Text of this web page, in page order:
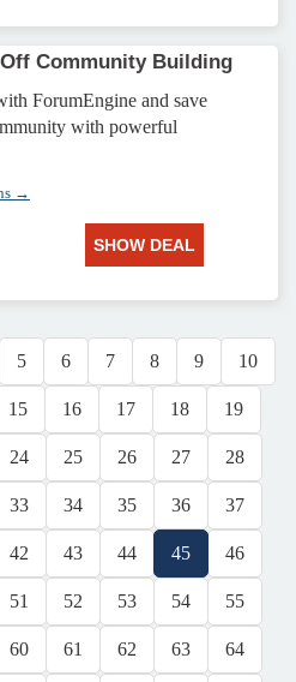
Community Building
ForumEngine and save
with powerful
→
SHOW DEAL
5 6 7 8 9 10
15 16 17 18 19
24 25 26 27 28
33 34 35 36 37
42 43 44 45 46
51 52 53 54 55
60 61 62 63 64